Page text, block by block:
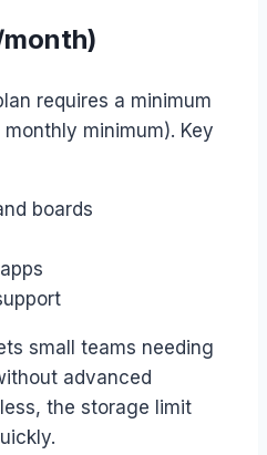
requires a minimum
minimum). Key
boards
small teams needing
advanced
the storage limit